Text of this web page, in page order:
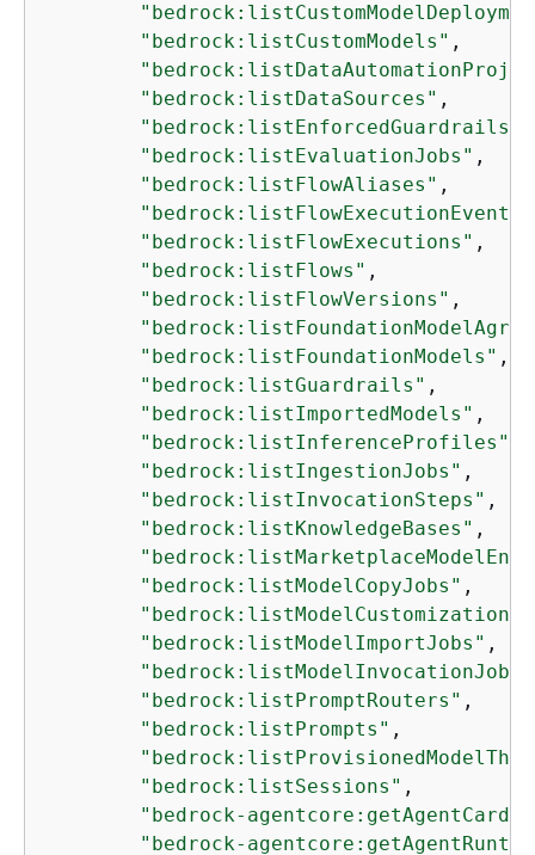
"bedrock:listCustomModels" ,
"bedrock:listDataSources" ,
"bedrock:listEvaluationJobs" ,
"bedrock:listFlowAliases" ,
"bedrock:listFlowExecutionEvents"
"bedrock:listFlowExecutions" ,
"bedrock:listFlows" ,
"bedrock:listFlowVersions" ,
"bedrock:listFoundationModels" ,
"bedrock:listGuardrails" ,
"bedrock:listImportedModels" ,
"bedrock:listInferenceProfiles"
"bedrock:listIngestionJobs" ,
"bedrock:listInvocationSteps" ,
"bedrock:listKnowledgeBases" ,
"bedrock:listModelCopyJobs" ,
"bedrock:listModelImportJobs" ,
"bedrock:listModelInvocationJobs"
"bedrock:listPromptRouters" ,
"bedrock:listPrompts" ,
"bedrock:listSessions" ,
"bedrock-agentcore:getAgentCard"
"bedrock-